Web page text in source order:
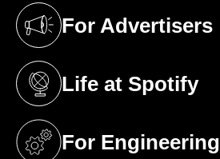
For Advertisers
(opens in a new tab)
Life at Spotify
(opens in a new tab)
For Engineering